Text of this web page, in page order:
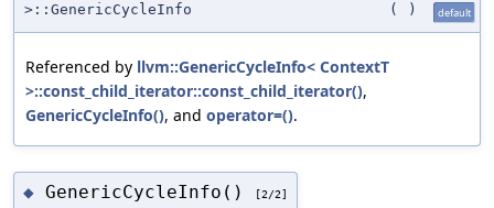
>::GenericCycleInfo
( ) default
Referenced by llvm::GenericCycleInfo< ContextT
>::const_child_iterator::const_child_iterator(),
GenericCycleInfo(), and operator=().
◆ GenericCycleInfo() [2/2]